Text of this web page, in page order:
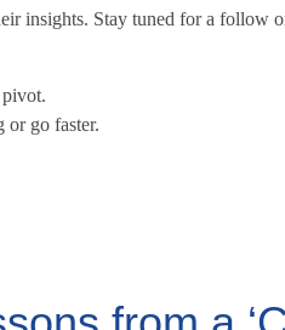
insights. Stay tuned for a follow
go faster.